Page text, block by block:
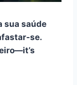
sua saúde
se.
—it’s